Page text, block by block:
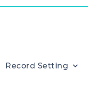
Record Setting